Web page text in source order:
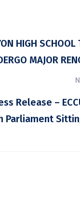
HIGH SCHOOL
MAJOR
Release –
Parliament